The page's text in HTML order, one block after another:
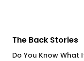
The Back Stories
Do You Know What